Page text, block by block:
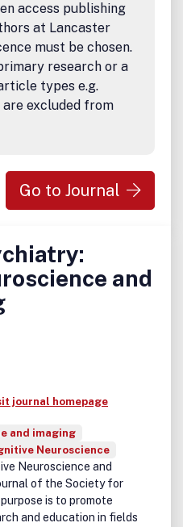
access publishing
at Lancaster
must be chosen.
research or a
types e.g.
excluded from
Go to Journal
and
journal homepage
and imaging
Neuroscience
Neuroscience and
of the Society for
is to promote
and education in fields